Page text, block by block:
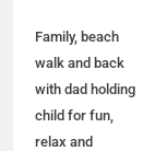
Family, beach
walk and back
with dad holding
child for fun,
relax and